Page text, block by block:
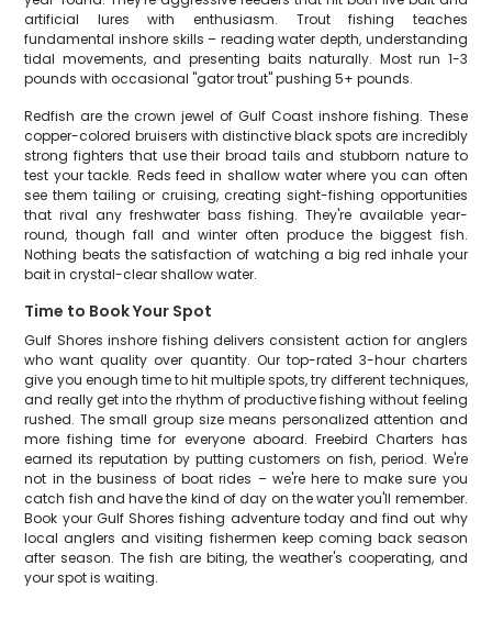
artificial lures with enthusiasm. Trout fishing teaches
fundamental inshore skills – reading water depth, understanding
tidal movements, and presenting baits naturally. Most run 1-3
pounds with occasional "gator trout" pushing 5+ pounds.
Redfish are the crown jewel of Gulf Coast inshore fishing. These
copper-colored bruisers with distinctive black spots are incredibly
strong fighters that use their broad tails and stubborn nature to
test your tackle. Reds feed in shallow water where you can often
see them tailing or cruising, creating sight-fishing opportunities
that rival any freshwater bass fishing. They're available year-
round, though fall and winter often produce the biggest fish.
Nothing beats the satisfaction of watching a big red inhale your
bait in crystal-clear shallow water.
Time to Book Your Spot
Gulf Shores inshore fishing delivers consistent action for anglers
who want quality over quantity. Our top-rated 3-hour charters
give you enough time to hit multiple spots, try different techniques,
and really get into the rhythm of productive fishing without feeling
rushed. The small group size means personalized attention and
more fishing time for everyone aboard. Freebird Charters has
earned its reputation by putting customers on fish, period. We're
not in the business of boat rides – we're here to make sure you
catch fish and have the kind of day on the water you'll remember.
Book your Gulf Shores fishing adventure today and find out why
local anglers and visiting fishermen keep coming back season
after season. The fish are biting, the weather's cooperating, and
your spot is waiting.